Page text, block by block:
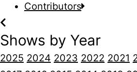
Contributors
Shows by Year
2025 2024 2023 2022 2021